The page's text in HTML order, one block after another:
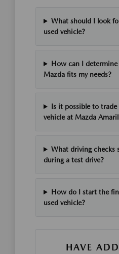
What should I look
used vehicle?
How can I
Mazda fits my needs?
Is it possible to
vehicle at Mazda
What driving checks
during a test drive?
How do I start the
used vehicle?
HAVE